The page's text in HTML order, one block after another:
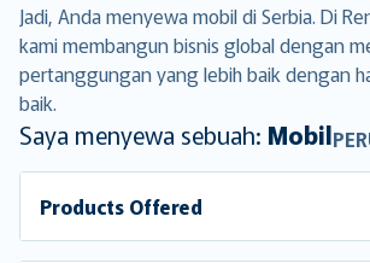
Jadi, Anda menyewa mobil di Serbia. Di
kami membangun bisnis global dengan
pertanggungan yang lebih baik dengan
baik.
Saya menyewa sebuah: Mobil
Products Offered